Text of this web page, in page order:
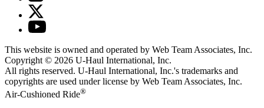
This website is owned and operated by Web Team Associates, Inc.
Copyright © 2026 U-Haul International, Inc.
All rights reserved. U-Haul International, Inc.'s trademarks and
copyrights are used under license by Web Team Associates, Inc.
Air-Cushioned Ride®